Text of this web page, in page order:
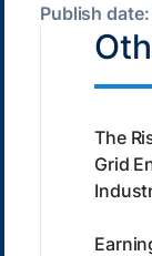
Publish date:
The
Grid